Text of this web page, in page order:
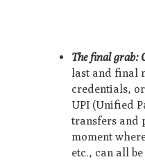
The final grab:
last and final
credentials,
UPI (Unified
transfers and
moment
etc., can all